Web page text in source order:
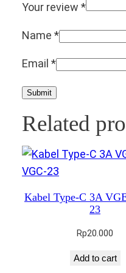
Your review *
Name *
Email *
Related
Kabel Type-C 3A
23
Rp20.000
Add to cart